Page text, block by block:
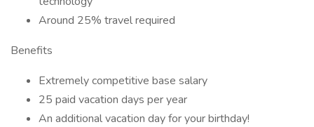
Around 25% travel required
Benefits
Extremely competitive base salary
25 paid vacation days per year
An additional vacation day for your birthday!